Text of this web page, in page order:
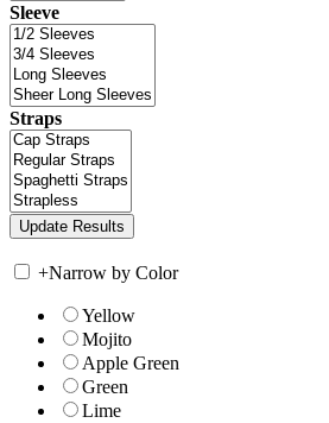
Sleeve
Straps
+Narrow by Color
Yellow
Mojito
Apple Green
Green
Lime